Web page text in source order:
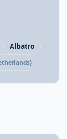
Albatro